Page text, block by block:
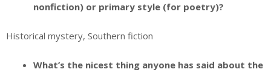
nonfiction) or primary style (for poetry)?
Historical mystery, Southern fiction
What’s the nicest thing anyone has said about the